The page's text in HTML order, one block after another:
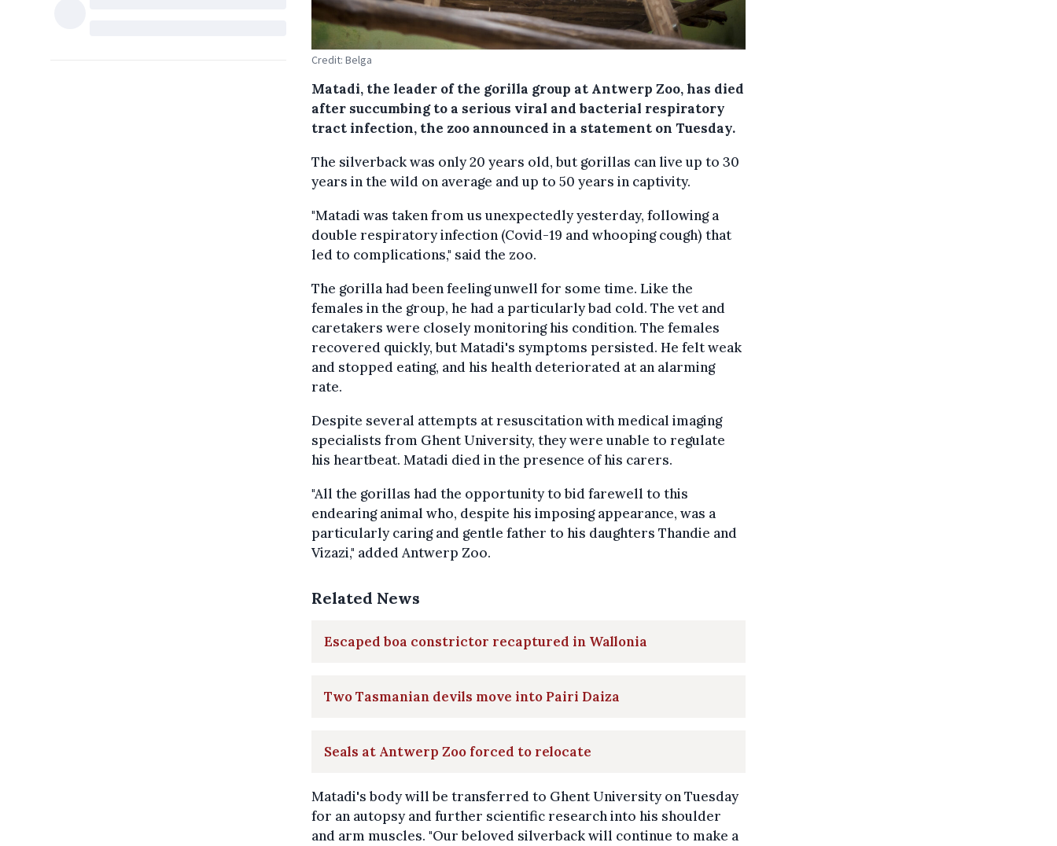
Credit: Belga
Matadi, the leader of the gorilla group at Antwerp Zoo, has died
after succumbing to a serious viral and bacterial respiratory
tract infection, the zoo announced in a statement on Tuesday.
The silverback was only 20 years old, but gorillas can live up to 30
years in the wild on average and up to 50 years in captivity.
"Matadi was taken from us unexpectedly yesterday, following a
double respiratory infection (Covid-19 and whooping cough) that
led to complications," said the zoo.
The gorilla had been feeling unwell for some time. Like the
females in the group, he had a particularly bad cold. The vet and
caretakers were closely monitoring his condition. The females
recovered quickly, but Matadi's symptoms persisted. He felt weak
and stopped eating, and his health deteriorated at an alarming
rate.
Despite several attempts at resuscitation with medical imaging
specialists from Ghent University, they were unable to regulate
his heartbeat. Matadi died in the presence of his carers.
"All the gorillas had the opportunity to bid farewell to this
endearing animal who, despite his imposing appearance, was a
particularly caring and gentle father to his daughters Thandie and
Vizazi," added Antwerp Zoo.
Related News
Escaped boa constrictor recaptured in Wallonia
Two Tasmanian devils move into Pairi Daiza
Seals at Antwerp Zoo forced to relocate
Matadi's body will be transferred to Ghent University on Tuesday
for an autopsy and further scientific research into his shoulder
and arm muscles. "Our beloved silverback will continue to make a